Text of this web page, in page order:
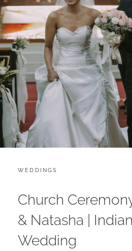
CATEGORIES:
WEDDINGS
Church
& Natasha |
Wedding